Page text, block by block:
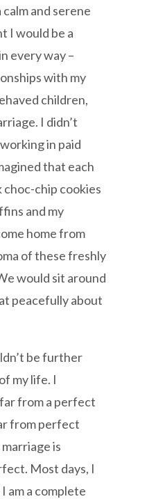
and serene
I would be a
every way –
with my
children,
I didn’t
in paid
that each
choc-chip cookies
and my
home from
of these freshly
would sit around
peacefully about
be further
my life. I
from a perfect
from perfect
is
Most days, I
am a complete